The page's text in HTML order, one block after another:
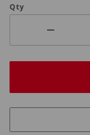
Qty